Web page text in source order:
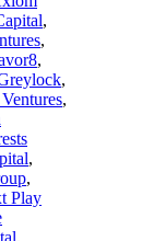
,
,
,
,
,
,
,
Play